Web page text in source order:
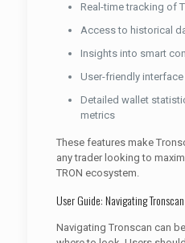
Real-time tracking of
Access to historical
Insights into smart
User-friendly
Detailed wallet
metrics
These features make
any trader looking to
TRON ecosystem.
User Guide: Navigating
Navigating Tronscan can